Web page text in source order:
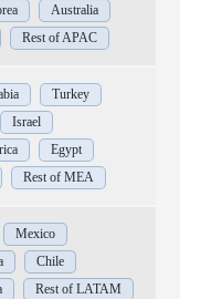
Australia
Rest of APAC
Turkey
Israel
Egypt
Rest of MEA
Mexico
Chile
Rest of LATAM